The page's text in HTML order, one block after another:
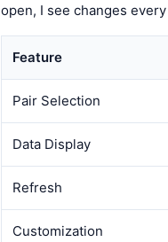
open, I see changes
Feature
Pair Selection
Data Display
Refresh
Customization